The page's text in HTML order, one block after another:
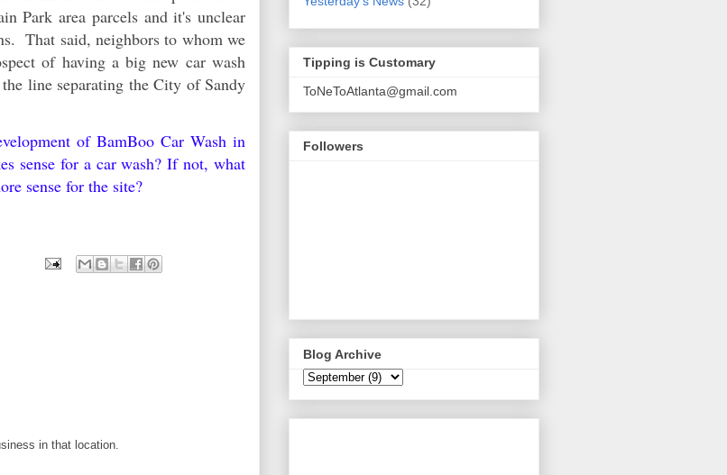
Park area parcels and it's unclear
That said, neighbors to whom we
of having a big new car wash
line separating the City of Sandy
of BamBoo Car Wash in
sense for a car wash? If not, what
sense for the site?
in that location.
Tipping is Customary
ToNeToAtlanta@gmail.com
Followers
Blog Archive